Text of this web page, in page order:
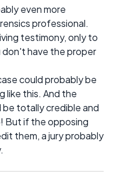
even more
professional.
testimony, only to
have the proper
could probably be
like this. And the
totally credible and
But if the opposing
them, a jury probably